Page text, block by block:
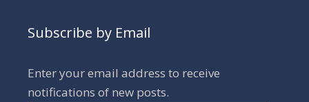
Subscribe by Email
Enter your email address to receive
notifications of new posts.